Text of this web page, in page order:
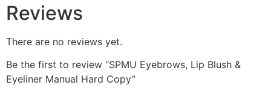
Reviews
There are no reviews yet.
Be the first to review “SPMU Eyebrows, Lip Blush &
Eyeliner Manual Hard Copy”